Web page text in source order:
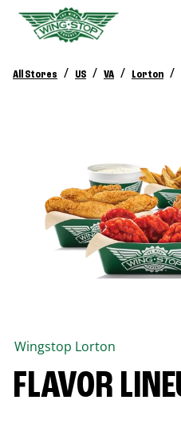
All Stores / US / VA / Lorton /
Wingstop Lorton
FLAVOR